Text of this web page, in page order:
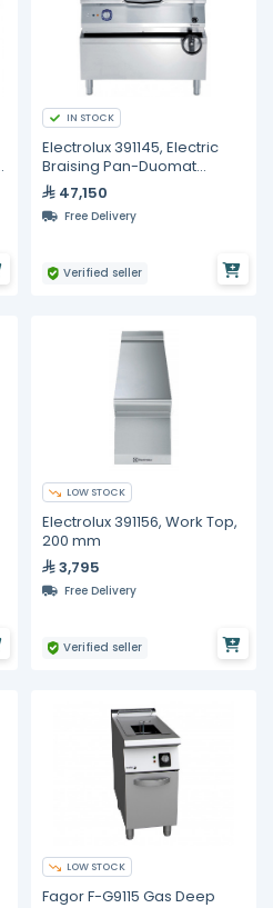
IN STOCK
Electrolux 391145, Electric
Braising Pan-Duomat
Bottom, 80 Liters
47,150
Free Delivery
Verified seller
LOW STOCK
Electrolux 391156, Work Top,
200 mm
3,795
Free Delivery
Verified seller
LOW STOCK
Fagor F-G9115 Gas Deep